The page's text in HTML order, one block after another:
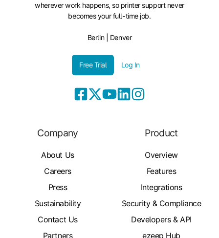
wherever work happens, so printer support never
becomes your full-time job.
Berlin | Denver
Free Trial Log In
Company
About Us
Careers
Press
Sustainability
Contact Us
Partners
Product
Overview
Features
Integrations
Security & Compliance
Developers & API
ezeep Hub